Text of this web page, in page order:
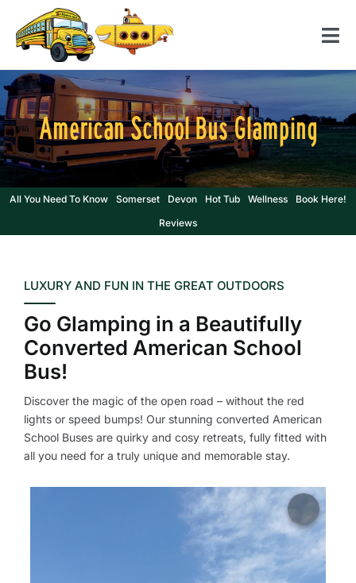
content
Home
American School Bus
Yellow Submarine
Contact us
American School Bus Glamping
All You Need To Know Somerset Devon Hot Tub Wellness
Book Here!
Reviews
LUXURY AND FUN IN THE GREAT OUTDOORS
Go Glamping in a Beautifully
Converted American School
Bus!
Discover the magic of the open road – without the red
lights or speed bumps! Our stunning converted American
School Buses are quirky and cosy retreats, fully fitted with
all you need for a truly unique and memorable stay.